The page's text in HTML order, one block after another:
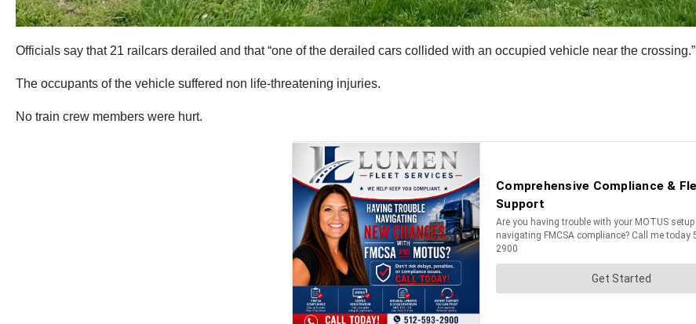
Officials say that 21 railcars derailed and that “one of the derailed cars collided with an occupied vehicle near the crossing.”
The occupants of the vehicle suffered non life-threatening injuries.
No train crew members were hurt.